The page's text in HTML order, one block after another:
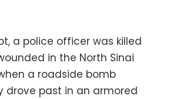
a police officer was killed
in the North Sinai
a roadside bomb
drove past in an armored